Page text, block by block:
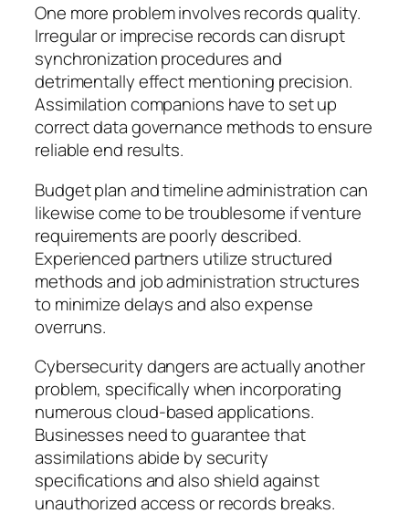
One more problem involves records quality.
Irregular or imprecise records can disrupt
synchronization procedures and
detrimentally effect mentioning precision.
Assimilation companions have to set up
correct data governance methods to ensure
reliable end results.
Budget plan and timeline administration can
likewise come to be troublesome if venture
requirements are poorly described.
Experienced partners utilize structured
methods and job administration structures
to minimize delays and also expense
overruns.
Cybersecurity dangers are actually another
problem, specifically when incorporating
numerous cloud-based applications.
Businesses need to guarantee that
assimilations abide by security
specifications and also shield against
unauthorized access or records breaks.